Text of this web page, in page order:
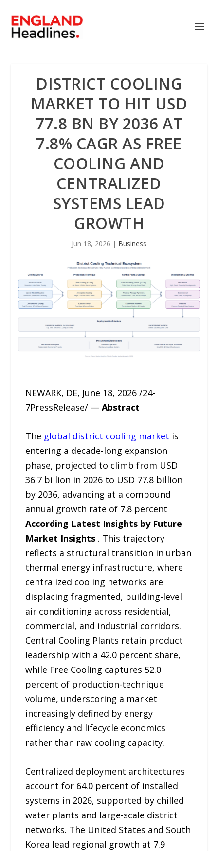
DISTRICT COOLING
MARKET TO HIT USD
77.8 BN BY 2036 AT
7.8% CAGR AS FREE
COOLING AND
CENTRALIZED
SYSTEMS LEAD
GROWTH
Jun 18, 2026 | Business
NEWARK, DE, June 18, 2026 /24-
7PressRelease/ —Abstract
The global district cooling market is
entering a decade-long expansion
phase, projected to climb from USD
36.7 billion in 2026 to USD 77.8 billion
by 2036, advancing at a compound
annual growth rate of 7.8 percent
According Latest Insights by Future
Market Insights . This trajectory
reflects a structural transition in urban
thermal energy infrastructure, where
centralized cooling networks are
displacing fragmented, building-level
air conditioning across residential,
commercial, and industrial corridors.
Central Cooling Plants retain product
leadership with a 42.0 percent share,
while Free Cooling captures 52.0
percent of production-technique
volume, underscoring a market
increasingly defined by energy
efficiency and lifecycle economics
rather than raw cooling capacity.
Centralized deployment architectures
account for 64.0 percent of installed
systems in 2026, supported by chilled
water plants and large-scale district
networks. The United States and South
Korea lead regional growth at 7.9